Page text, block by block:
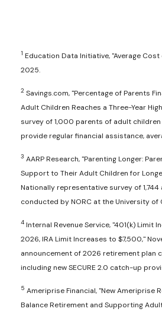
1 Education Data Initiative, "Average
2025.
2 Savings.com, "Percentage of Parents
Adult Children Reaches a Three-Year
survey of 1,000 parents of adult
provide regular financial assistance,
3 AARP Research, "Parenting Longer:
Support to Their Adult Children for
Nationally representative survey of
conducted by NORC at the University of
4 Internal Revenue Service, "401(k) Limit
2026, IRA Limit Increases to $7,500,"
announcement of 2026 retirement plan
including new SECURE 2.0 catch-up
5 Ameriprise Financial, "New Ameriprise
Balance Retirement and Supporting